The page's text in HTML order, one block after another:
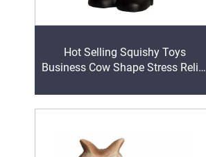
Hot Selling Squishy Toys
Business Cow Shape Stress Relief
Stress Business Cow